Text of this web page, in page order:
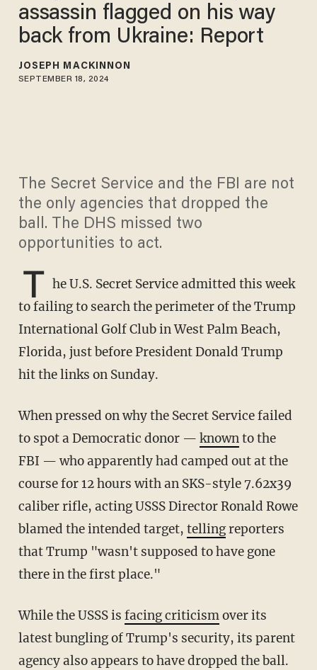
assassin flagged on his way
back from Ukraine: Report
JOSEPH MACKINNON
SEPTEMBER 18, 2024
The Secret Service and the FBI are not
the only agencies that dropped the
ball. The DHS missed two
opportunities to act.
T he U.S. Secret Service admitted this week
to failing to search the perimeter of the Trump
International Golf Club in West Palm Beach,
Florida, just before President Donald Trump
hit the links on Sunday.
When pressed on why the Secret Service failed
to spot a Democratic donor — knownto the
FBI — who apparently had camped out at the
course for 12 hours with an SKS-style 7.62x39
caliber rifle, acting USSS Director Ronald Rowe
blamed the intended target, tellingreporters
that Trump "wasn't supposed to have gone
there in the first place."
While the USSS is facing criticismover its
latest bungling of Trump's security, its parent
agency also appears to have dropped the ball.